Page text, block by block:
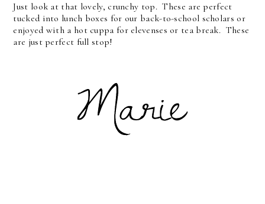
Just look at that lovely, crunchy top. These are perfect
tucked into lunch boxes for our back-to-school scholars or
enjoyed with a hot cuppa for elevenses or tea break. These
are just perfect full stop!